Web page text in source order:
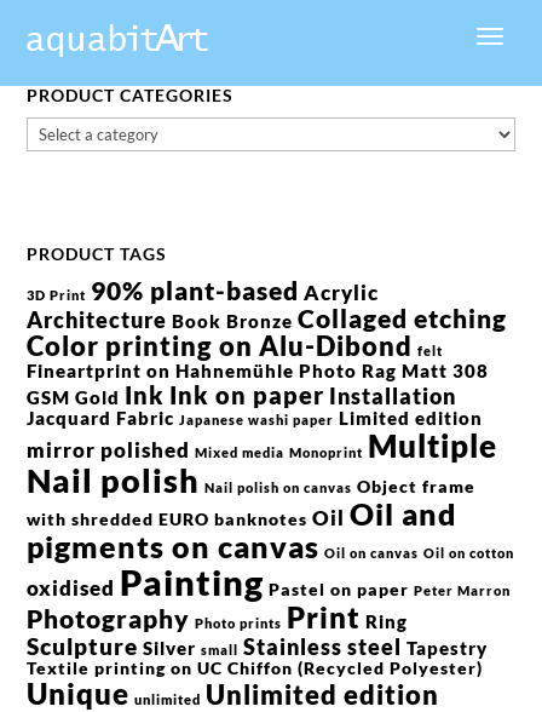
PRODUCT CATEGORIES
PRODUCT TAGS
3D Print 90% plant-based Acrylic
Architecture Book Bronze Collaged etching
Color printing on Alu-Dibond felt
Fineartprint on Hahnemühle Photo Rag Matt 308
GSM Gold Ink Ink on paper Installation
Jacquard Fabric Japanese washi paper Limited edition
mirror polished Mixed media Monoprint Multiple
Nail polish Nail polish on canvas Object frame
with shredded EURO banknotes Oil Oil and
pigments on canvas Oil on canvas Oil on cotton
oxidised Painting Pastel on paper Peter Marron
Photography Photo prints Print Ring
Sculpture Silver small Stainless steel Tapestry
Textile printing on UC Chiffon (Recycled Polyester)
Unique unlimited Unlimited edition